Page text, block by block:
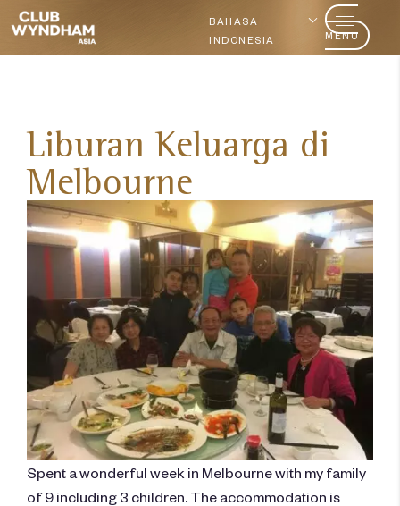
BAHASA
INDONESIA
MENU
Liburan Keluarga di
Melbourne
Spent a wonderful week in Melbourne with my family
of 9 including 3 children. The accommodation is